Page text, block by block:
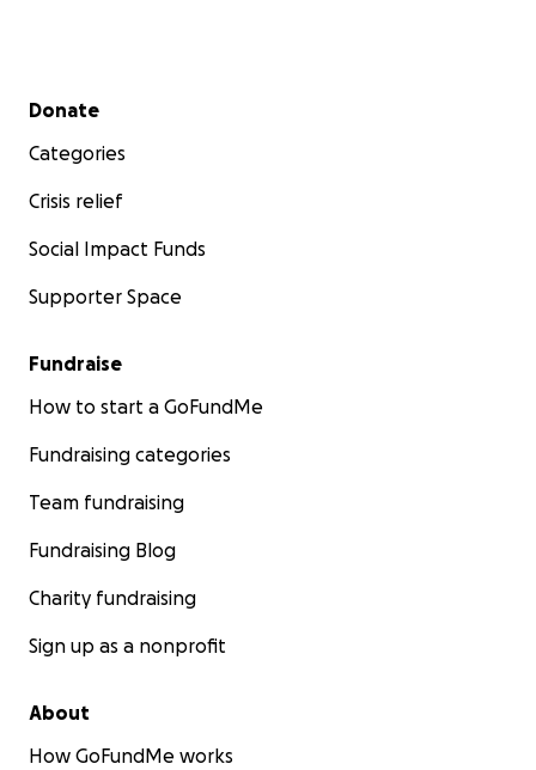
Secondary menu
Donate
Categories
Crisis relief
Social Impact Funds
Supporter Space
Fundraise
How to start a GoFundMe
Fundraising categories
Team fundraising
Fundraising Blog
Charity fundraising
Sign up as a nonprofit
About
How GoFundMe works